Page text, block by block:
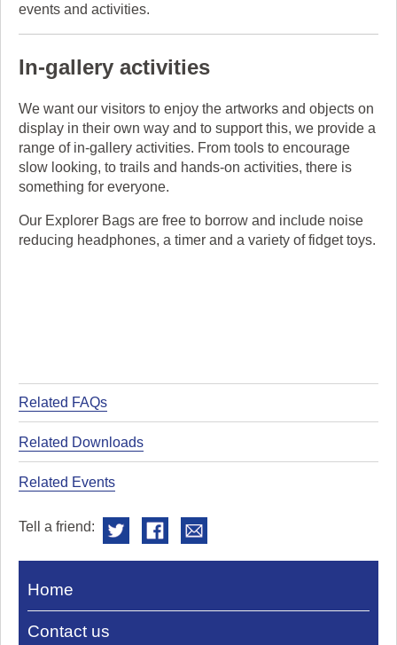
events and activities.
In-gallery activities
We want our visitors to enjoy the artworks and objects on
display in their own way and to support this, we provide a
range of in-gallery activities. From tools to encourage
slow looking, to trails and hands-on activities, there is
something for everyone.
Our Explorer Bags are free to borrow and include noise
reducing headphones, a timer and a variety of fidget toys.
Related FAQs
Related Downloads
Related Events
Tell a friend:
Visit
Royal
Pump
Home
Contact us